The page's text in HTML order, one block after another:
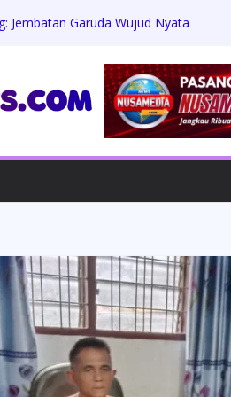
Jembatan Garuda Wujud Nyata
Keadilan: Warga Kampung
Penanganan Kasus Perusakan
Negeri”, 15 BPP Siap Hadir
Tuntas Penipuan Modus Jamin Masuk
Capai Ratusan Juta